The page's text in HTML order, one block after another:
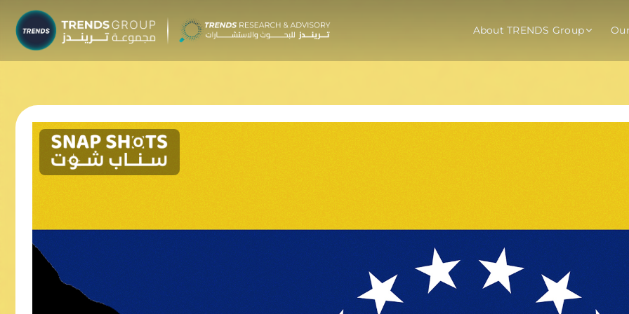
About TRENDS Group
Opinions
TRENDS Hub Award
Advisory Services